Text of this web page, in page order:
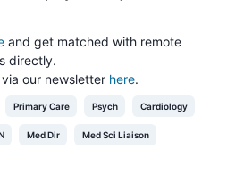
and get matched with remote
directly.
our newsletter here.
Primary Care Psych Cardiology
Med Dir Med Sci Liaison